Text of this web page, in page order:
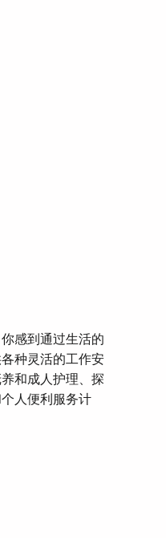
感到通过生活的
种灵活的工作安
和成人护理、探
人便利服务计